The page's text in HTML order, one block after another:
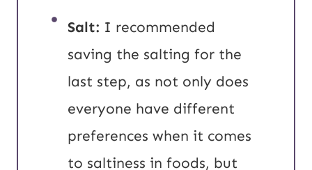
Salt: I recommended
saving the salting for the
last step, as not only does
everyone have different
preferences when it comes
to saltiness in foods, but